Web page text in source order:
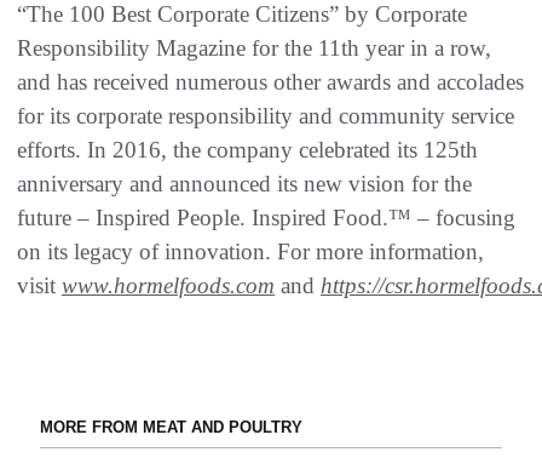
“The 100 Best Corporate Citizens” by Corporate
Responsibility Magazine for the 11th year in a row,
and has received numerous other awards and accolades
for its corporate responsibility and community service
efforts. In 2016, the company celebrated its 125th
anniversary and announced its new vision for the
future – Inspired People. Inspired Food.™ – focusing
on its legacy of innovation. For more information,
visit www.hormelfoods.com and https://
MORE FROM MEAT AND POULTRY